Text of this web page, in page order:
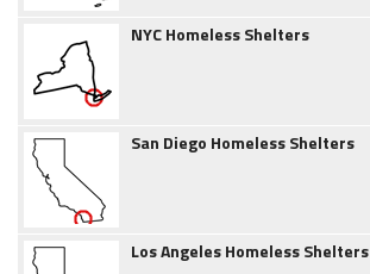
NYC Homeless Shelters
San Diego Homeless Shelters
Los Angeles Homeless Shelters